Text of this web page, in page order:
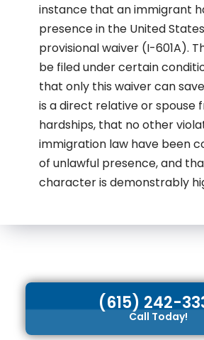
instance that an immigrant
presence in the United
provisional waiver (I-601A).
be filed under certain
that only this waiver can
is a direct relative or spouse
hardships, that no other
immigration law have been
of unlawful presence, and
character is demonstrably
(615) 242-
Call Today!